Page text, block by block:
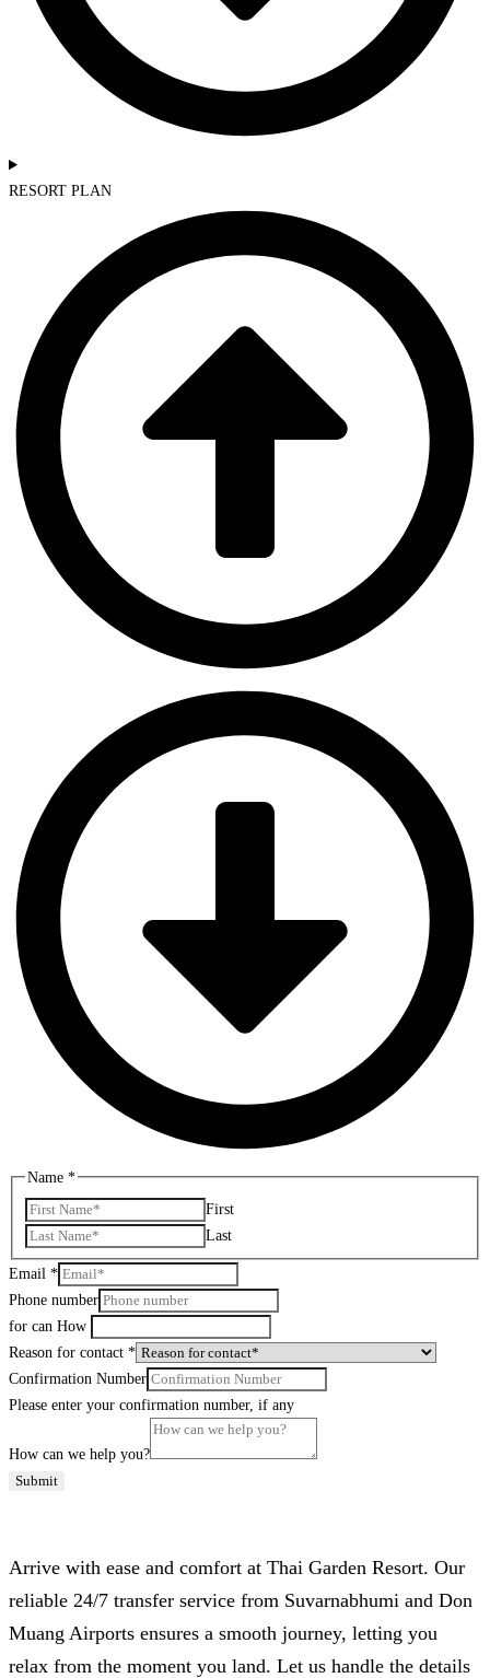
RESORT PLAN
Name *
First
Last
Email *
Phone number
for can How
Reason for contact *
Confirmation Number
Please enter your confirmation number, if any
How can we help you?
Submit
Arrive with ease and comfort at Thai Garden Resort. Our
reliable 24/7 transfer service from Suvarnabhumi and Don
Muang Airports ensures a smooth journey, letting you
relax from the moment you land. Let us handle the details